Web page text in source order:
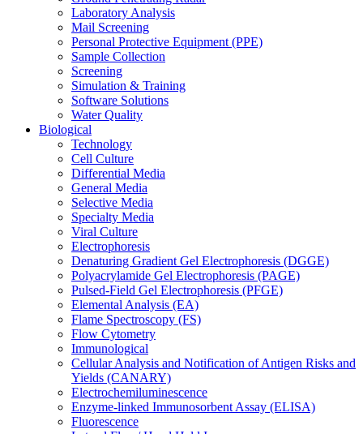
Laboratory Analysis
Mail Screening
Personal Protective Equipment (PPE)
Sample Collection
Screening
Simulation & Training
Software Solutions
Water Quality
Biological
Technology
Cell Culture
Differential Media
General Media
Selective Media
Specialty Media
Viral Culture
Electrophoresis
Denaturing Gradient Gel Electrophoresis (DGGE)
Polyacrylamide Gel Electrophoresis (PAGE)
Pulsed-Field Gel Electrophoresis (PFGE)
Elemental Analysis (EA)
Flame Spectroscopy (FS)
Flow Cytometry
Immunological
Cellular Analysis and Notification of Antigen Risks and
Yields (CANARY)
Electrochemiluminescence
Enzyme-linked Immunosorbent Assay (ELISA)
Fluorescence